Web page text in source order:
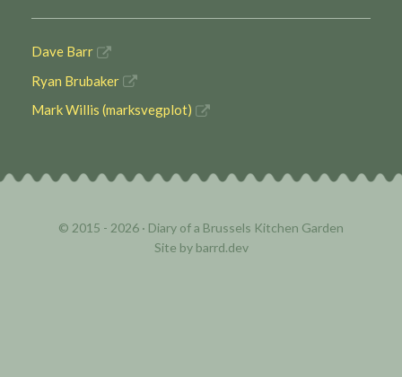
Dave Barr
Ryan Brubaker
Mark Willis (marksvegplot)
© 2015 - 2026 · Diary of a Brussels Kitchen Garden
Site by barrd.dev